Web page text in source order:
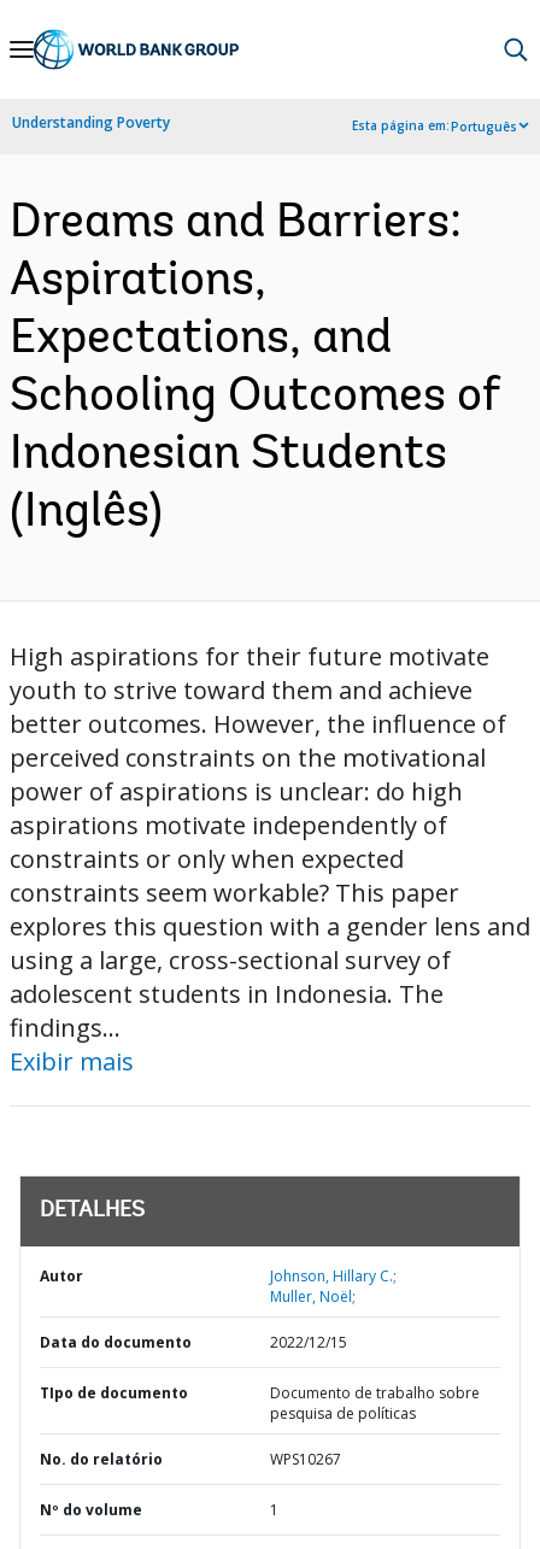
Skip
Navigation
Understanding Poverty Esta página em:Português
Dreams and Barriers:
Aspirations,
Expectations, and
Schooling Outcomes of
Indonesian Students
(Inglês)
High aspirations for their future motivate
youth to strive toward them and achieve
better outcomes. However, the influence of
perceived constraints on the motivational
power of aspirations is unclear: do high
aspirations motivate independently of
constraints or only when expected
constraints seem workable? This paper
explores this question with a gender lens and
using a large, cross-sectional survey of
adolescent students in Indonesia. The
findings...
Exibir mais
DETALHES
Autor
Johnson, Hillary C.;
Muller, Noël;
Data do documento 2022/12/15
TIpo de documento
Documento de trabalho sobre
pesquisa de políticas
No. do relatório WPS10267
Nº do volume 1